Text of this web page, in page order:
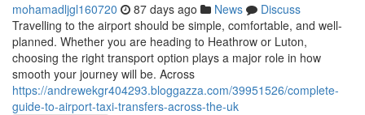
mohamadljgl160720 87 days ago News
Discuss
Travelling to the airport should be simple, comfortable, and well-
planned. Whether you are heading to Heathrow or Luton,
choosing the right transport option plays a major role in how
smooth your journey will be. Across
https://andrewekgr404293.bloggazza.com/39951526/complete-
guide-to-airport-taxi-transfers-across-the-uk